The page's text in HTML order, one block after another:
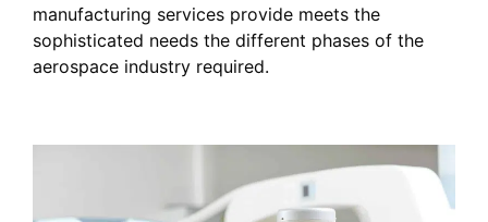
manufacturing services provide meets the
sophisticated needs the different phases of the
aerospace industry required.